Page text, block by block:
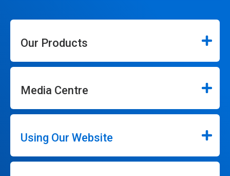
Our Products
Media Centre
Using Our Website